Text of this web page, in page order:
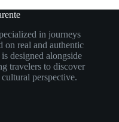
in journeys
on real and authentic
designed alongside
travelers to discover
perspective.